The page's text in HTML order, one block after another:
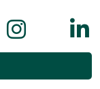
on
Follow